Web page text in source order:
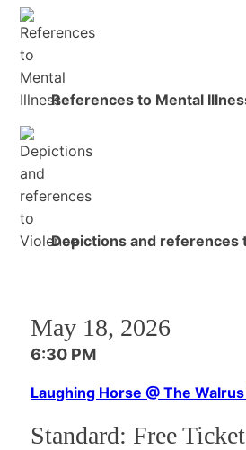
References to Mental
Depictions and references
May 18, 2026
6:30 PM
Laughing Horse @ The
Standard:Free